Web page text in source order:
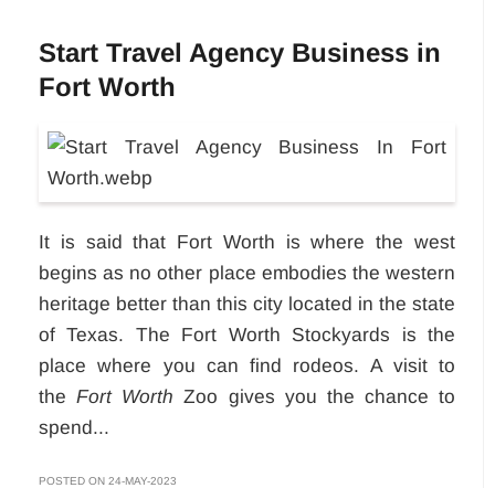
Start Travel Agency Business in
Fort Worth
It is said that Fort Worth is where the west
begins as no other place embodies the western
heritage better than this city located in the state
of Texas. The Fort Worth Stockyards is the
place where you can find rodeos. A visit to
theFort Worth Zoo gives you the chance to
spend...
POSTED ON 24-MAY-2023